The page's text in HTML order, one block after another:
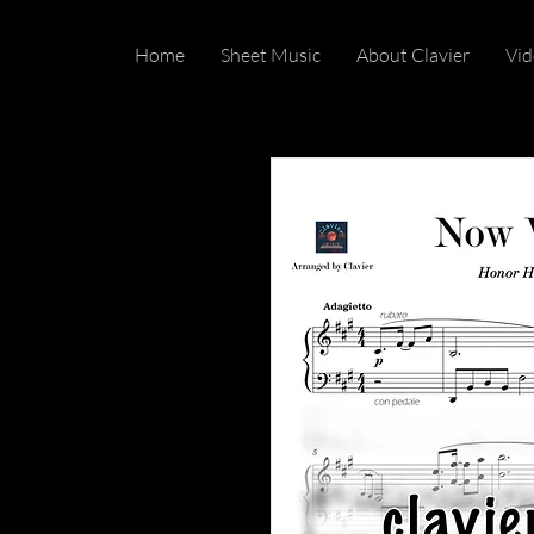
Home Sheet Music About Clavier